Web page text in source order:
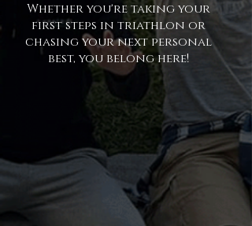
Whether you're taking your
first steps in triathlon or
chasing your next personal
best, you belong here!